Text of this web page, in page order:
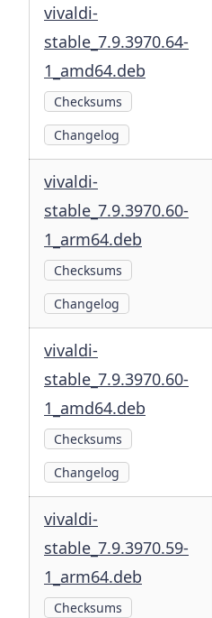
vivaldi-
stable_7.9.3970.64-
1_amd64.deb
Checksums
Changelog
vivaldi-
stable_7.9.3970.60-
1_arm64.deb
Checksums
Changelog
vivaldi-
stable_7.9.3970.60-
1_amd64.deb
Checksums
Changelog
vivaldi-
stable_7.9.3970.59-
1_arm64.deb
Checksums